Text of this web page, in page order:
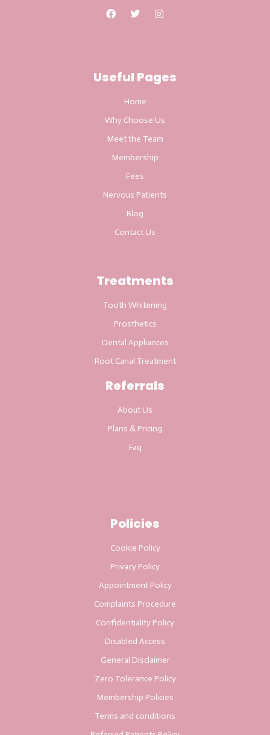
Useful Pages
Home
Why Choose Us
Meet the Team
Membership
Fees
Nervous Patients
Blog
Contact Us
Treatments
Tooth Whitening
Prosthetics
Dental Appliances
Root Canal Treatment
Referrals
About Us
Plans & Pricing
Faq
Policies
Cookie Policy
Privacy Policy
Appointment Policy
Complaints Procedure
Confidentiality Policy
Disabled Access
General Disclaimer
Zero Tolerance Policy
Membership Policies
Terms and conditions